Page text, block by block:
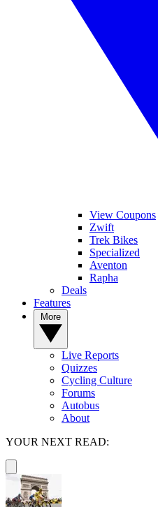
View Coupons
Zwift
Trek Bikes
Specialized
Aventon
Rapha
Deals
Features
Live Reports
Quizzes
Cycling Culture
Forums
Autobus
About
YOUR NEXT READ: